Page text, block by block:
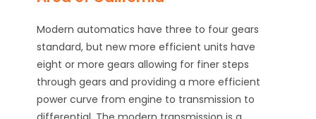
Modern automatics have three to four gears
standard, but new more efficient units have
eight or more gears allowing for finer steps
through gears and providing a more efficient
power curve from engine to transmission to